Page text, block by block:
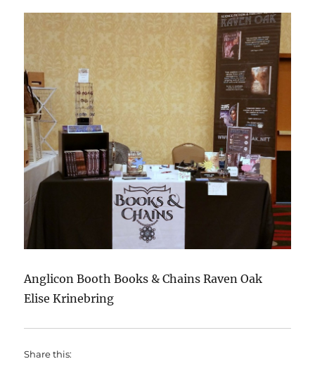
Anglicon Booth Books & Chains Raven Oak
Elise Krinebring
Share this: